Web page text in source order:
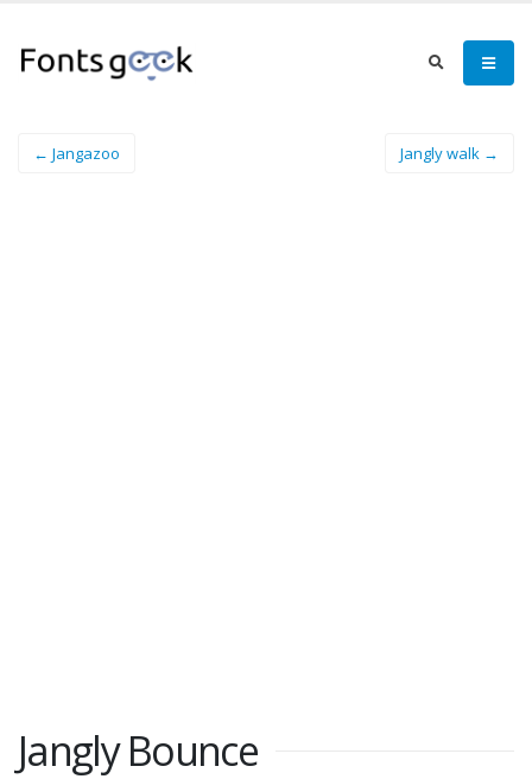
← Jangazoo Jangly walk →
Jangly Bounce